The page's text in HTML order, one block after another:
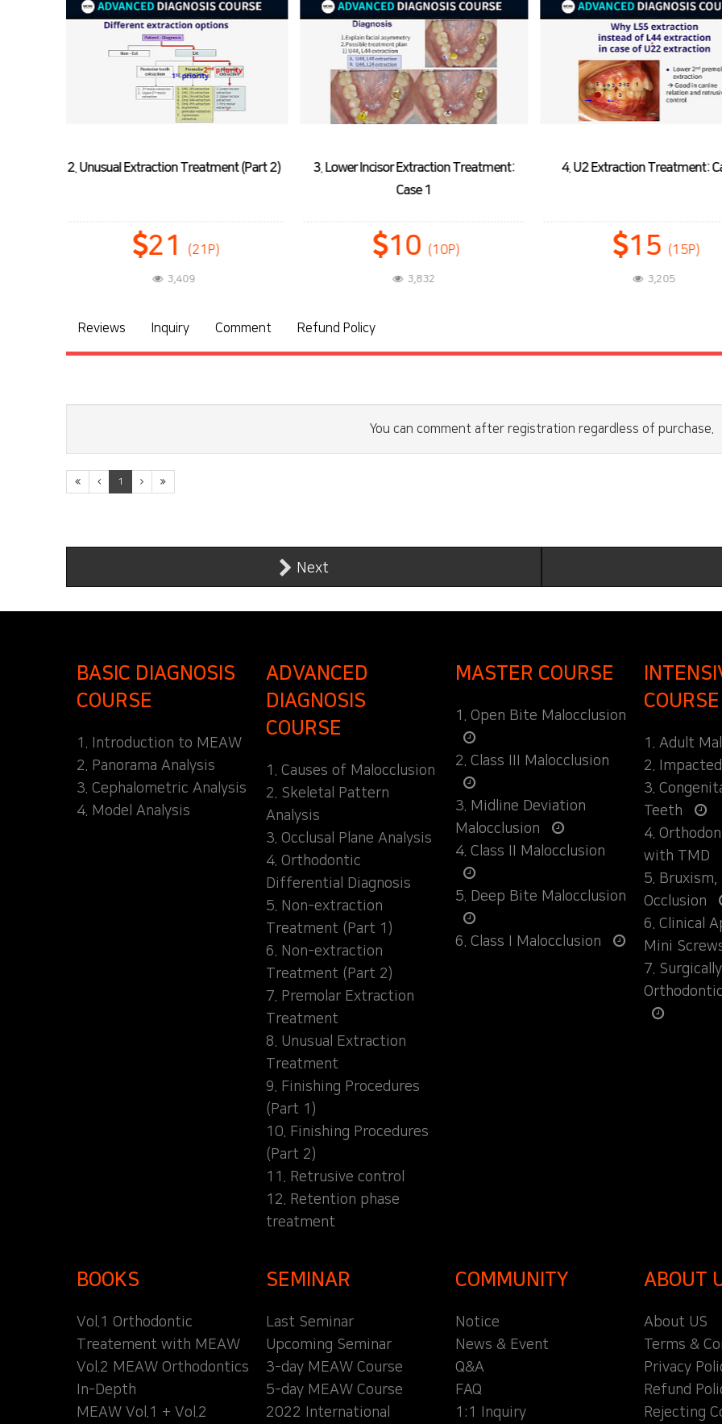
3. Lower Incisor Extraction Treatment:
10 (10P)
3,832
4. U2 Extraction Treatment: Case 1
15 (15P)
3,205
5. U1 Extraction Treatment:
20 (20P)
3,533
Reviews Inquiry Comment Refund Policy
You can comment after registration regardless of purchase.
1
Next
BASIC DIAGNOSIS
COURSE
1. Introduction to MEAW
2. Panorama Analysis
3. Cephalometric Analysis
4. Model Analysis
ADVANCED
DIAGNOSIS
COURSE
1. Causes of Malocclusion
2. Skeletal Pattern
Analysis
3. Occlusal Plane Analysis
4. Orthodontic
Differential Diagnosis
5. Non-extraction
Treatment (Part 1)
6. Non-extraction
Treatment (Part 2)
7. Premolar Extraction
Treatment
8. Unusual Extraction
Treatment
9. Finishing Procedures
(Part 1)
10. Finishing Procedures
(Part 2)
11. Retrusive control
12. Retention phase
treatment
MASTER COURSE
1. Open Bite Malocclusion
2. Class III Malocclusion
3. Midline Deviation
Malocclusion
4. Class II Malocclusion
5. Deep Bite Malocclusion
6. Class I Malocclusion
COURSE
1. Adult
2.
3.
Teeth
4.
with TMD
5. Bruxism,
Occlusion
6. Clinical
Mini
7.
BOOKS
Vol.1 Orthodontic
Treatement with MEAW
Vol.2 MEAW Orthodontics
In-Depth
MEAW Vol.1 + Vol.2
SEMINAR
Last Seminar
Upcoming Seminar
3-day MEAW Course
5-day MEAW Course
2022 International
COMMUNITY
Notice
News & Event
Q&A
FAQ
1:1 Inquiry
ABOUT
About US
Terms &
Privacy
Refund
Rejecting